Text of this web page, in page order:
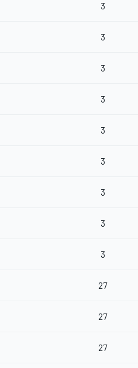
3
3
3
3
3
3
3
3
3
27
27
27